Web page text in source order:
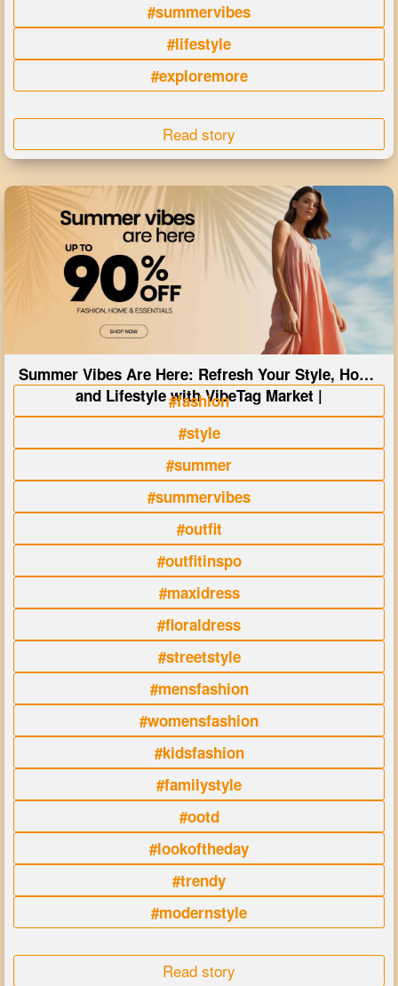
#summervibes
#lifestyle
#exploremore
Read story
Summer Vibes Are Here: Refresh Your Style, Home
and Lifestyle with VibeTag Market |
#fashion
#style
#summer
#summervibes
#outfit
#outfitinspo
#maxidress
#floraldress
#streetstyle
#mensfashion
#womensfashion
#kidsfashion
#familystyle
#ootd
#lookoftheday
#trendy
#modernstyle
Read story